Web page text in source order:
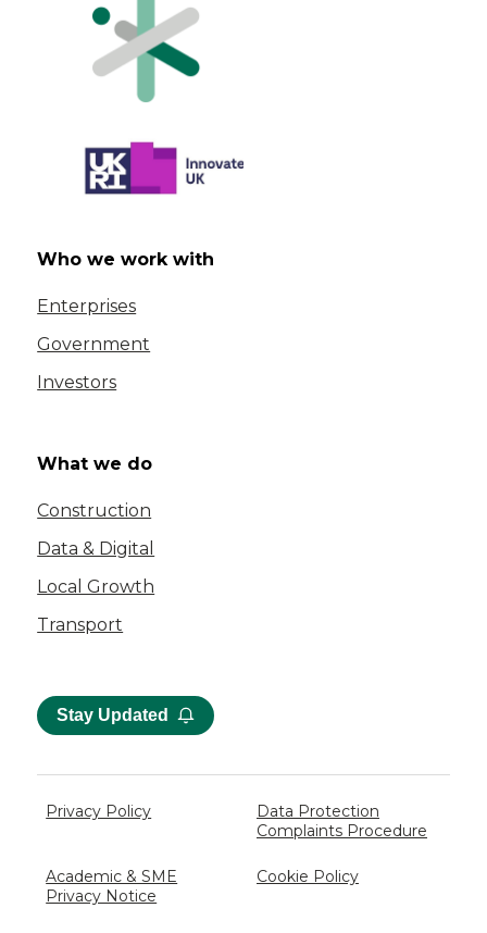
Who we work with
Enterprises
Government
Investors
What we do
Construction
Data & Digital
Local Growth
Transport
Stay Updated
Privacy Policy
Data Protection
Complaints Procedure
Academic & SME
Privacy Notice
Cookie Policy